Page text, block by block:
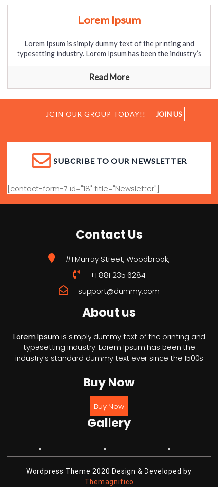
Lorem Ipsum
Lorem Ipsum is simply dummy text of the printing and
typesetting industry. Lorem Ipsum has been the industry’s
Read More
JOIN OUR GROUP TODAY!! JOIN US
SUBCRIBE TO OUR NEWSLETTER
[contact-form-7 id="18" title="Newsletter"]
Contact Us
#1 Murray Street, Woodbrook,
+1 881 235 6284
support@dummy.com
About us
Lorem Ipsum is simply dummy text of the printing and
typesetting industry. Lorem Ipsum has been the
industry’s standard dummy text ever since the 1500s
Buy Now
Buy Now
Gallery
Wordpress Theme 2020 Design & Developed by
Themagnifico